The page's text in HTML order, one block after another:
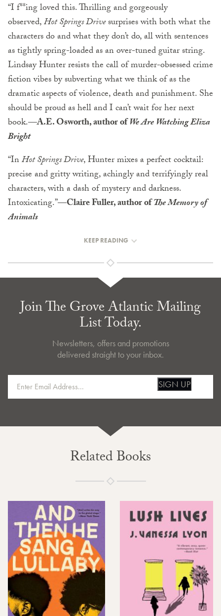
“I f**ing loved this. Thrilling and gorgeously
observed,Hot Springs Drivesurprises with both what the
characters do and what they don’t do, all with sentences
as tightly spring-loaded as an over-tuned guitar string.
Lindsay Hunter resists the call of murder-obsessed crime
fiction vibes by subverting what we think of as the
dramatic aspects of violence, death and punishment. She
should be proud as hell and I can’t wait for her next
book.—A.E. Osworth, author ofWe Are Watching Eliza
Bright
“InHot Springs Drive, Hunter mixes a perfect cocktail:
precise and gritty writing, achingly and terrifyingly real
characters, with a dash of mystery and darkness.
Intoxicating.”—Claire Fuller, author ofThe Memory of
Animals
KEEP READING
Join The Grove Atlantic Mailing
List Today.
Newsletters, offers and promotions
delivered straight to your inbox.
SIGN UP
Related Books